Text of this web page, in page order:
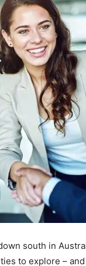
south in
to explore –